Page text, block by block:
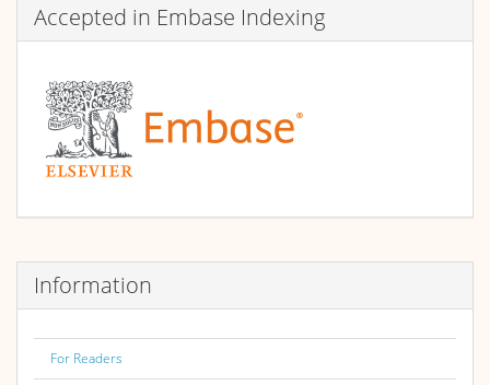
Accepted in Embase Indexing
Information
For Readers